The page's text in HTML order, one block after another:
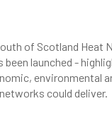
of Scotland Heat
been launched -
environmental
could deliver.